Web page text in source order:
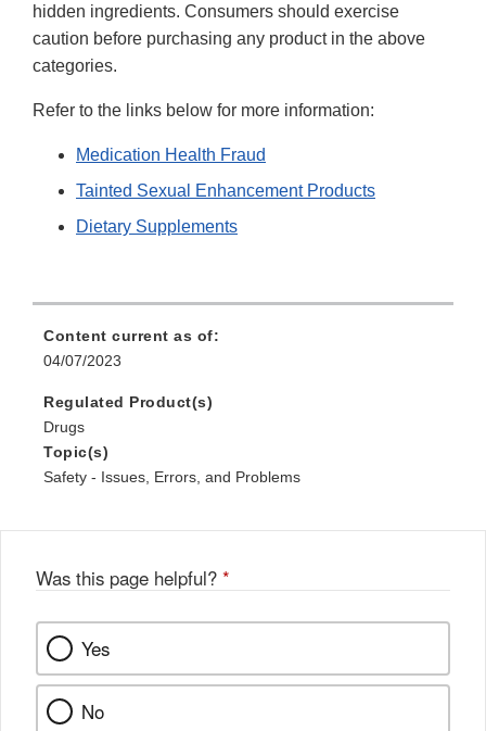
hidden ingredients. Consumers should exercise
caution before purchasing any product in the above
categories.
Refer to the links below for more information:
Medication Health Fraud
Tainted Sexual Enhancement Products
Dietary Supplements
Content current as of:
04/07/2023
Regulated Product(s)
Drugs
Topic(s)
Safety - Issues, Errors, and Problems
Was this page helpful? *
Yes
No